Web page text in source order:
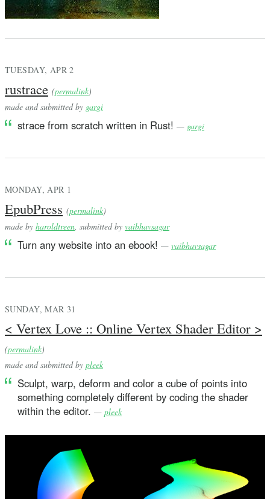
TUESDAY, APR 2
rustrace (permalink)
made and submitted by gargi
strace from scratch written in Rust! — gargi
MONDAY, APR 1
EpubPress (permalink)
made by haroldtreen , submitted by vaibhavsagar
Turn any website into an ebook! — vaibhavsagar
SUNDAY, MAR 31
< Vertex Love :: Online Vertex Shader Editor >
(permalink)
made and submitted by pleek
Sculpt, warp, deform and color a cube of points into
something completely different by coding the shader
within the editor. — pleek